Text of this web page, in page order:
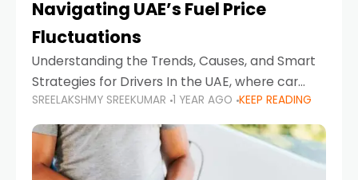
Navigating UAE’s Fuel Price
Fluctuations
Understanding the Trends, Causes, and Smart
Strategies for Drivers In the UAE, where car
ownership is high and daily driving is part of the
lifestyle, fluctuations in fuel prices can
SREELAKSHMY SREEKUMAR 1 YEAR AGO KEEP READING